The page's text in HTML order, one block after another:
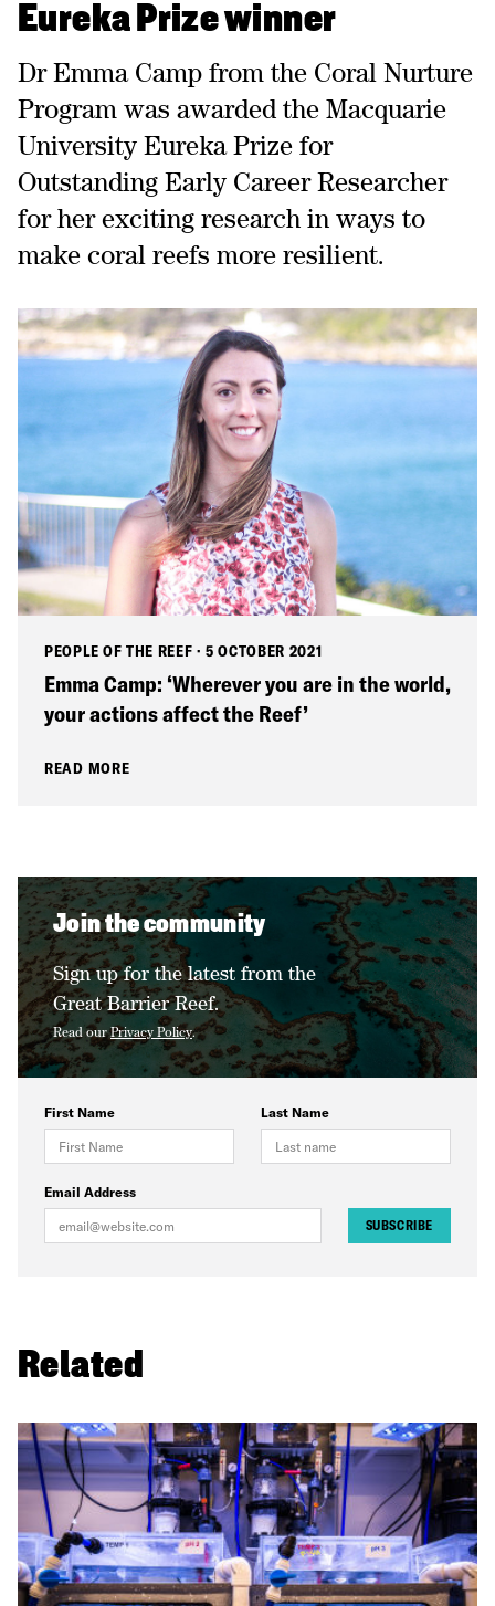
Eureka Prize winner
Dr Emma Camp from the Coral Nurture
Program was awarded the Macquarie
University Eureka Prize for
Outstanding Early Career Researcher
for her exciting research in ways to
make coral reefs more resilient.
PEOPLE OF THE REEF · 5 OCTOBER 2021
Emma Camp: ‘Wherever you are in the world,
your actions affect the Reef’
READ MORE
Join the community
Sign up for the latest from the
Great Barrier Reef.
Read ourPrivacy Policy.
First Name Last Name
Email Address
SUBSCRIBE
Related